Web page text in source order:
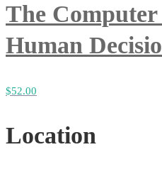
The Computer
Human
$52.00
Location